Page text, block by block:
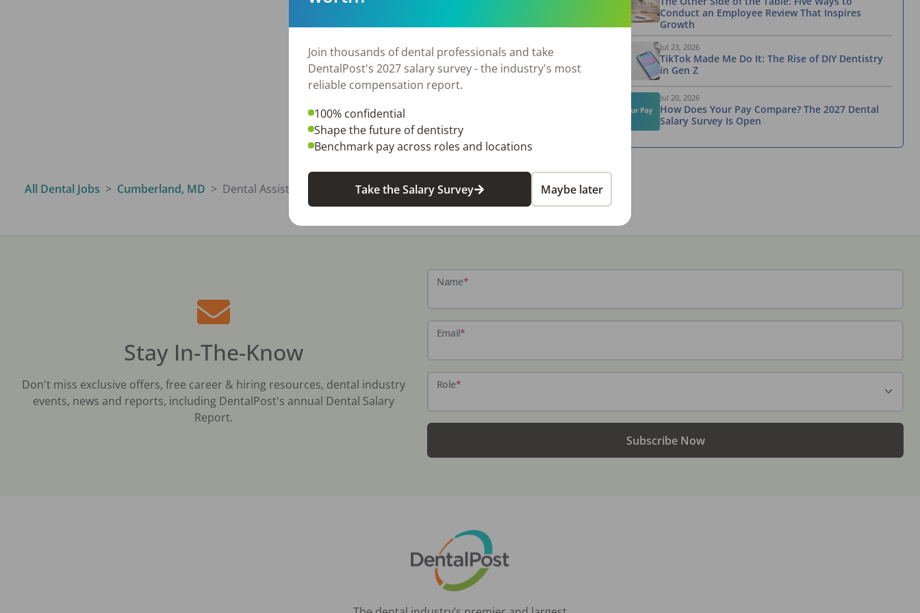
Conduct an Employee Review That Inspires
Growth
Jul 23, 2026
TikTok Made Me Do It: The Rise of DIY Dentistry
in Gen Z
Jul 20, 2026
How Does Your Pay Compare? The 2027 Dental
Salary Survey Is Open
All Dental Jobs Cumberland, MD Dental Assistant
Stay In-The-Know
Don't miss exclusive offers, free career & hiring resources, dental industry
events, news and reports, including DentalPost's annual Dental Salary
Report.
Name*
Email*
Role*
Subscribe Now
Join thousands of dental professionals and take
DentalPost's 2027 salary survey - the industry's most
reliable compensation report.
100% confidential
Shape the future of dentistry
Benchmark pay across roles and locations
Take the Salary Survey Maybe later